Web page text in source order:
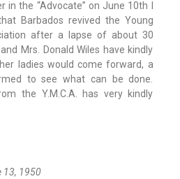
in the “Advocate” on June 10th I
Barbados revived the Young
after a lapse of about 30
Mrs. Donald Wiles have kindly
ladies would come forward, a
to see what can be done.
the Y.M.C.A. has very kindly
13, 1950